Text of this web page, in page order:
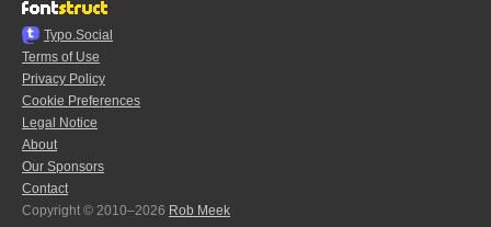
Typo.Social
Terms of Use
Privacy Policy
Cookie Preferences
Legal Notice
About
Our Sponsors
Contact
Copyright © 2010–2026 Rob Meek